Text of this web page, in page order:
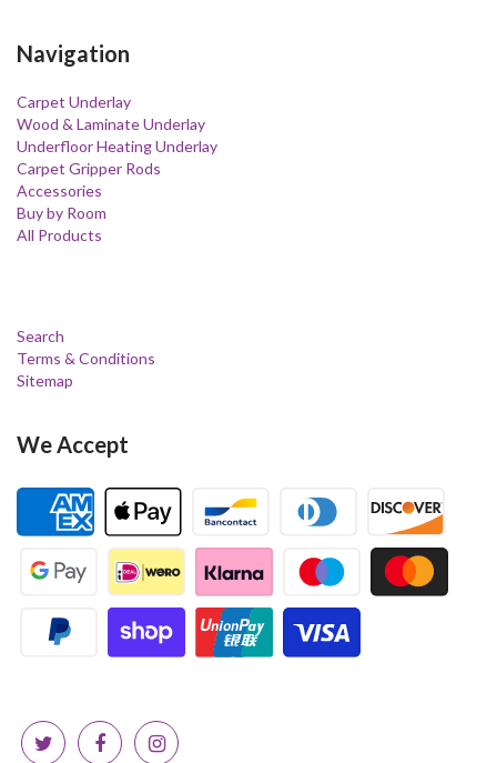
Navigation
Carpet Underlay
Wood & Laminate Underlay
Underfloor Heating Underlay
Carpet Gripper Rods
Accessories
Buy by Room
All Products
Search
Terms & Conditions
Sitemap
We Accept